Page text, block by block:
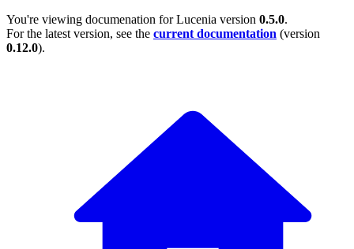
You're viewing documenation for Lucenia version 0.5.0.
For the latest version, see the current documentation (version
0.12.0).